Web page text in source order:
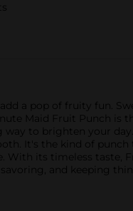
a pop of fruity fun.
Maid Fruit Punch is
to brighten your day.
It's the kind of punch
its timeless taste,
and keeping